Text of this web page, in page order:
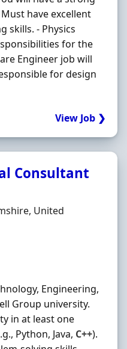
have excellent
skills. - Physics
for the
Engineer job will
for design
View Job ❯
Consultant
United
Engineering,
Group university.
in at least one
Python, Java, C++).